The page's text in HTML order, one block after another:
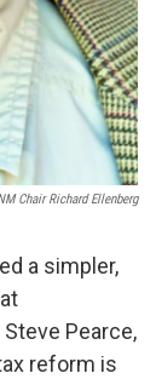
Chair Richard Ellenberg
a simpler,
Pearce,
reform is